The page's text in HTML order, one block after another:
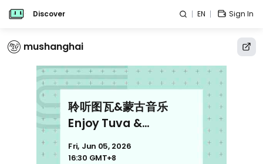
Discover EN Sign In
mushanghai
聆听图瓦&蒙古音乐
Enjoy Tuva &
Mongolian music
Fri, Jun 05, 2026
16:30 GMT+8